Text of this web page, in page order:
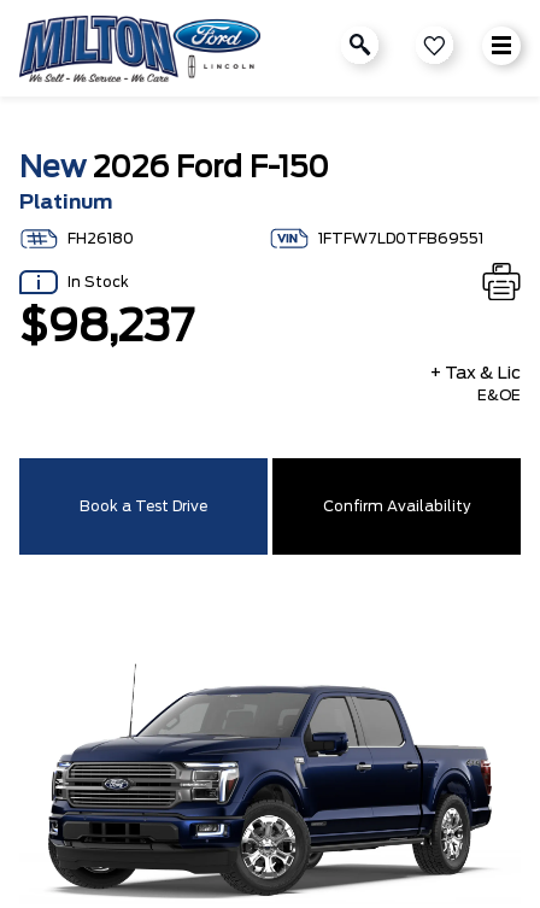
New2026 Ford F-150
Platinum
FH26180 1FTFW7LD0TFB69551
In Stock
$98,237
+ Tax & Lic
E&OE
Book a Test Drive Confirm Availability